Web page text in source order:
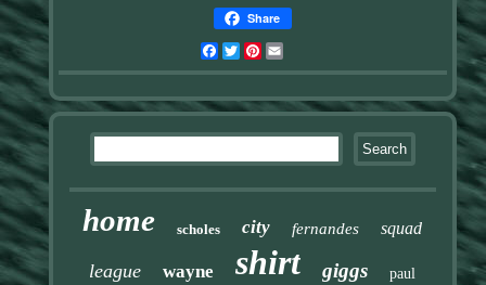
Share
Facebook
TwitterPinterest
home scholes city fernandes squad
league wayne shirt giggs paul